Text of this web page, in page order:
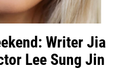
Writer Jia
Lee Sung Jin